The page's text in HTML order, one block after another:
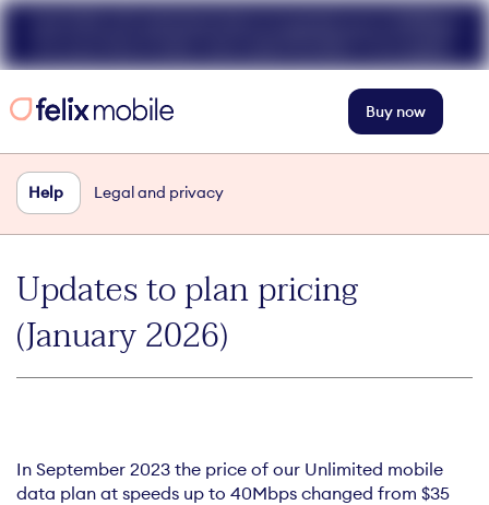
Buy now
Help Legal and privacy
Updates to plan pricing
(January 2026)
In September 2023 the price of our Unlimited mobile
data plan at speeds up to 40Mbps changed from $35